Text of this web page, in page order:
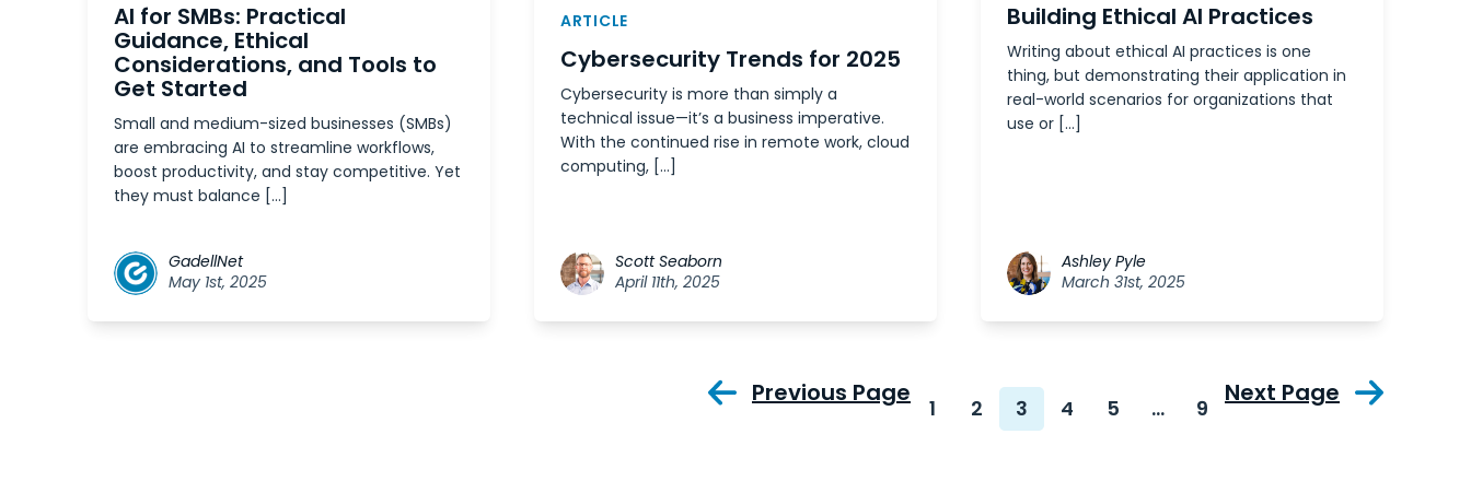
AI for SMBs: Practical
Guidance, Ethical
Considerations, and Tools to
Get Started
Small and medium-sized businesses (SMBs)
are embracing AI to streamline workflows,
boost productivity, and stay competitive. Yet
they must balance […]
GadellNet
May 1st, 2025
ARTICLE
Cybersecurity Trends for 2025
Cybersecurity is more than simply a
technical issue—it’s a business imperative.
With the continued rise in remote work, cloud
computing, […]
Scott Seaborn
April 11th, 2025
Building Ethical AI Practices
Writing about ethical AI practices is one
thing, but demonstrating their application in
real-world scenarios for organizations that
use or […]
Ashley Pyle
March 31st, 2025
Previous Page
1 2 3 4 5 … 9
Next Page